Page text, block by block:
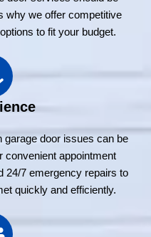
why we offer competitive
to fit your budget.
garage door issues can be
convenient appointment
24/7 emergency repairs to
quickly and efficiently.